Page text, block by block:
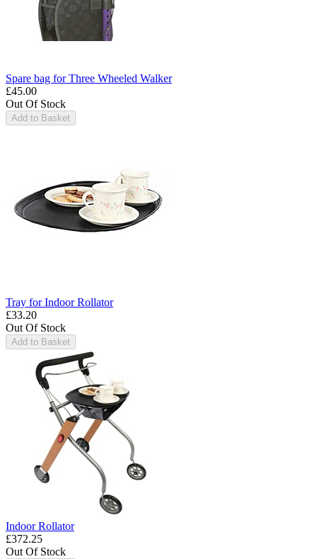
Spare bag for Three Wheeled Walker
£45.00
Out Of Stock
Add to Basket
Tray for Indoor Rollator
£33.20
Out Of Stock
Add to Basket
Indoor Rollator
£372.25
Out Of Stock